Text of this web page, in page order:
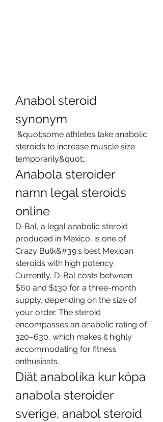
Anabol steroid
synonym
steroids to increase muscle size
temporarily&quot;.
Anabola steroider
namn legal steroids
online
D-Bal, a legal anabolic steroid
produced in Mexico, is one of
Crazy Bulk&#39;s best Mexican
steroids with high potency.
Currently, D-Bal costs between
$60 and $130 for a three-month
supply, depending on the size of
your order. The steroid
encompasses an anabolic rating of
320–630, which makes it highly
accommodating for fitness
enthusiasts.
Diät anabolika kur köpa
anabola steroider
sverige, anabol steroid